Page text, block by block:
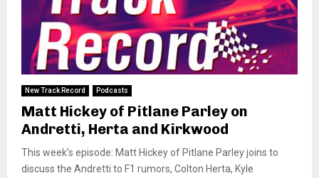
New Track Record Podcasts
Matt Hickey of Pitlane Parley on
Andretti, Herta and Kirkwood
This week’s episode: Matt Hickey of Pitlane Parley joins to
discuss the Andretti to F1 rumors, Colton Herta, Kyle